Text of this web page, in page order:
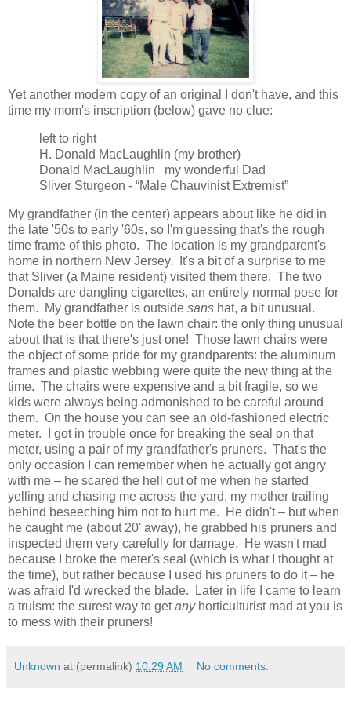
Yet another modern copy of an original I don't have, and this
time my mom's inscription (below) gave no clue:
left to right
H. Donald MacLaughlin (my brother)
Donald MacLaughlin my wonderful Dad
Sliver Sturgeon - “Male Chauvinist Extremist”
My grandfather (in the center) appears about like he did in
the late '50s to early '60s, so I'm guessing that's the rough
time frame of this photo. The location is my grandparent's
home in northern New Jersey. It's a bit of a surprise to me
that Sliver (a Maine resident) visited them there. The two
Donalds are dangling cigarettes, an entirely normal pose for
them. My grandfather is outside sans hat, a bit unusual.
Note the beer bottle on the lawn chair: the only thing unusual
about that is that there's just one! Those lawn chairs were
the object of some pride for my grandparents: the aluminum
frames and plastic webbing were quite the new thing at the
time. The chairs were expensive and a bit fragile, so we
kids were always being admonished to be careful around
them. On the house you can see an old-fashioned electric
meter. I got in trouble once for breaking the seal on that
meter, using a pair of my grandfather's pruners. That's the
only occasion I can remember when he actually got angry
with me – he scared the hell out of me when he started
yelling and chasing me across the yard, my mother trailing
behind beseeching him not to hurt me. He didn't – but when
he caught me (about 20' away), he grabbed his pruners and
inspected them very carefully for damage. He wasn't mad
because I broke the meter's seal (which is what I thought at
the time), but rather because I used his pruners to do it – he
was afraid I'd wrecked the blade. Later in life I came to learn
a truism: the surest way to getanyhorticulturist mad at you is
to mess with their pruners!
Unknown at (permalink) 10:29 AM No comments: